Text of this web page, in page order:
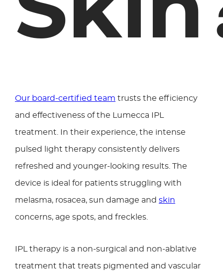
Our board-certified team trusts the efficiency
and effectiveness of the Lumecca IPL
treatment. In their experience, the intense
pulsed light therapy consistently delivers
refreshed and younger-looking results. The
device is ideal for patients struggling with
melasma, rosacea, sun damage and skin
concerns, age spots, and freckles.
IPL therapy is a non-surgical and non-ablative
treatment that treats pigmented and vascular